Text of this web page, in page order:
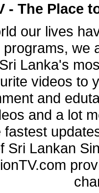
- The Place
our lives
we
Lanka's
videos to
and
and a lot
fastest
Sri Lankan